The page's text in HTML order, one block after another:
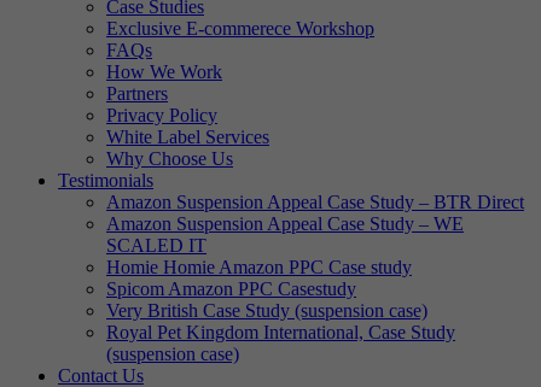
Case Studies
Exclusive E-commerece Workshop
FAQs
How We Work
Partners
Privacy Policy
White Label Services
Why Choose Us
Testimonials
Amazon Suspension Appeal Case Study – BTR Direct
Amazon Suspension Appeal Case Study – WE
SCALED IT
Homie Homie Amazon PPC Case study
Spicom Amazon PPC Casestudy
Very British Case Study (suspension case)
Royal Pet Kingdom International, Case Study
(suspension case)
Contact Us